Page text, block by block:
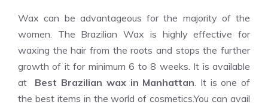
Wax can be advantageous for the majority of the
women. The Brazilian Wax is highly effective for
waxing the hair from the roots and stops the further
growth of it for minimum 6 to 8 weeks. It is available
at
Best Brazilian wax in Manhattan. It is one of
the best items in the world of cosmetics.You can avail